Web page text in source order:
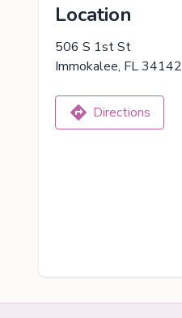
Location
506 S 1st St
Immokalee, FL 34142
Directions